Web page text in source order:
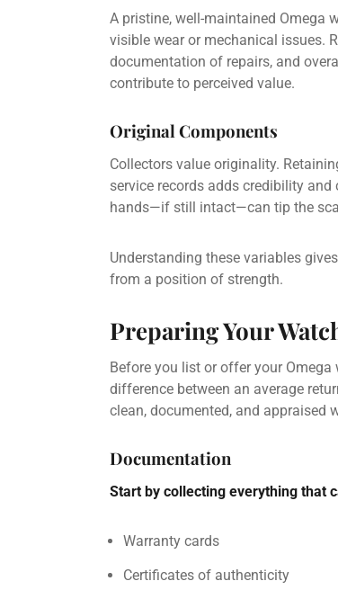
A pristine, well-maintained Omega
visible wear or mechanical issues.
documentation of repairs, and
contribute to perceived value.
Original Components
Collectors value originality.
service records adds credibility
hands—if still intact—can tip the
Understanding these variables
from a position of strength.
Preparing Your
Before you list or offer your
difference between an average
clean, documented, and appraised
Documentation
Start by collecting everything that
Warranty cards
Certificates of authenticity